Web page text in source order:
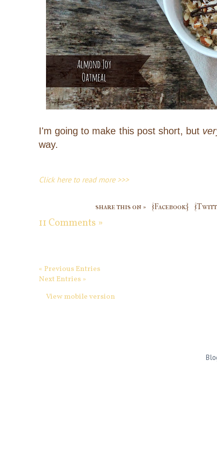
I'm going to make this post short, but
way.
Click here to read more >>>
share this on » {Facebook}
11 Comments »
« Previous Entries
Next Entries »
View mobile version